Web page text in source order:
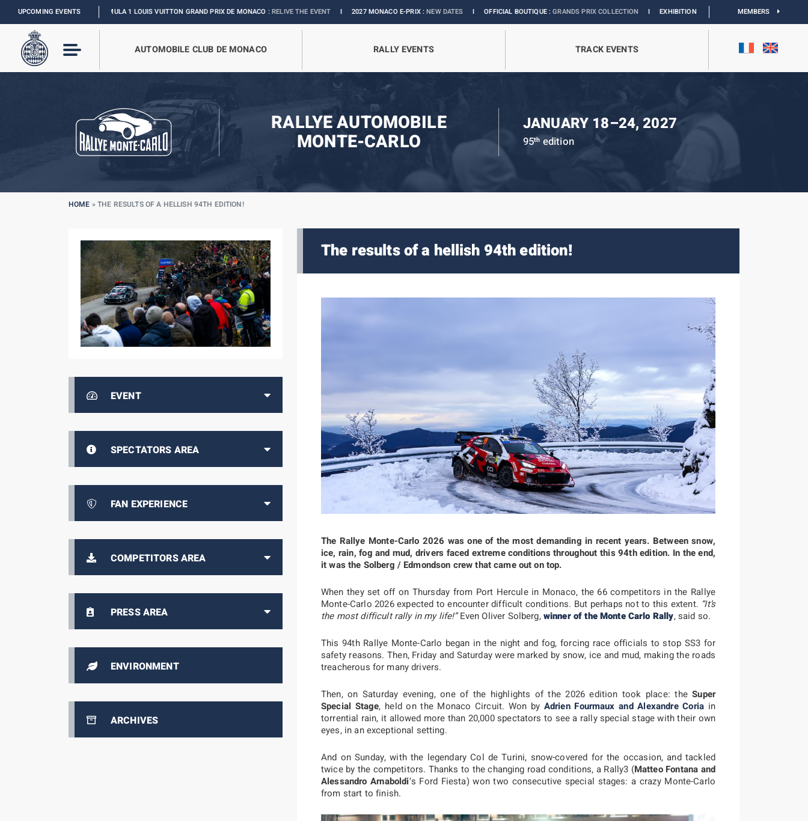
UPCOMING EVENTS
FORMULA 1 LOUIS VUITTON GRAND PRIX DE MONACO :RELIVE THE EVENTI2027 MONACO E-PRIX :NEW DATESIOFFICIAL BOUTIQUE :GRANDS PRIX COLLECTIONIEXHIBITION MONACO & L’AUTOMOBILE : DISCOVER
MEMBERS
AUTOMOBILE CLUB DE MONACO RALLY EVENTS TRACK EVENTS
RALLYE AUTOMOBILE
MONTE-CARLO
JANUARY 18–24, 2027
95th edition
HOME »THE RESULTS OF A HELLISH 94TH EDITION!
EVENT
SPECTATORS AREA
FAN EXPERIENCE
COMPETITORS AREA
PRESS AREA
ENVIRONMENT
ARCHIVES
The results of a hellish 94th edition!
The Rallye Monte-Carlo 2026 was one of the most demanding in recent years. Between snow,
ice, rain, fog and mud, drivers faced extreme conditions throughout this 94th edition. In the end,
it was the Solberg / Edmondson crew that came out on top.
When they set off on Thursday from Port Hercule in Monaco, the 66 competitors in the Rallye
Monte-Carlo 2026 expected to encounter difficult conditions. But perhaps not to this extent. “It’s
the most difficult rally in my life!”Even Oliver Solberg,winner of the Monte Carlo Rally, said so.
This 94th Rallye Monte-Carlo began in the night and fog, forcing race officials to stop SS3 for
safety reasons. Then, Friday and Saturday were marked by snow, ice and mud, making the roads
treacherous for many drivers.
Then, on Saturday evening, one of the highlights of the 2026 edition took place: theSuper
Special Stage, held on the Monaco Circuit. Won by Adrien Fourmaux and Alexandre Coria in
torrential rain, it allowed more than 20,000 spectators to see a rally special stage with their own
eyes, in an exceptional setting.
And on Sunday, with the legendary Col de Turini, snow-covered for the occasion, and tackled
twice by the competitors. Thanks to the changing road conditions, a Rally3 (Matteo Fontana and
Alessandro Arnaboldi‘s Ford Fiesta) won two consecutive special stages: a crazy Monte-Carlo
from start to finish.